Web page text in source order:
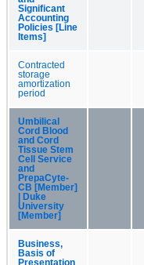
Significant
Accounting
Policies [Line
Items]
Contracted
storage
amortization
period
Umbilical
Cord Blood
and Cord
Tissue Stem
Cell Service
and
PrepaCyte-
CB [Member]
| Duke
University
[Member]
Business,
Basis of
Presentation